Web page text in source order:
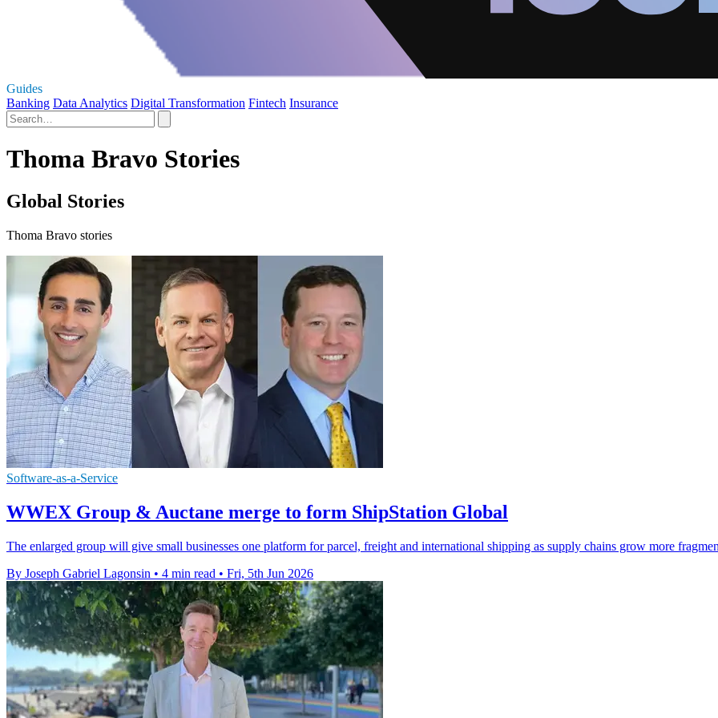
Guides
Banking Data Analytics Digital Transformation Fintech Insurance
Thoma Bravo Stories
Global Stories
Thoma Bravo stories
Software-as-a-Service
WWEX Group & Auctane merge to form ShipStation Global
The enlarged group will give small businesses one platform for parcel, freight and international shipping as supply chains grow more
By Joseph Gabriel Lagonsin • 4 min read • Fri, 5th Jun 2026